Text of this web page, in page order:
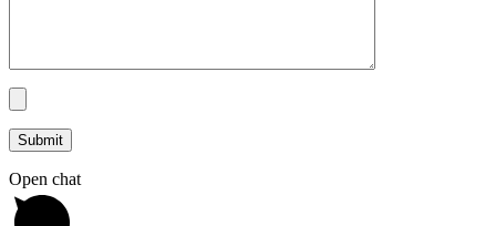
Open chat